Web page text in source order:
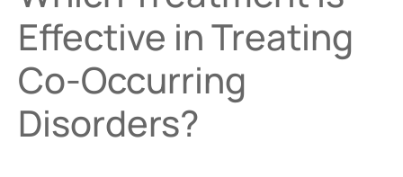
Effective in Treating
Co-Occurring
Disorders?